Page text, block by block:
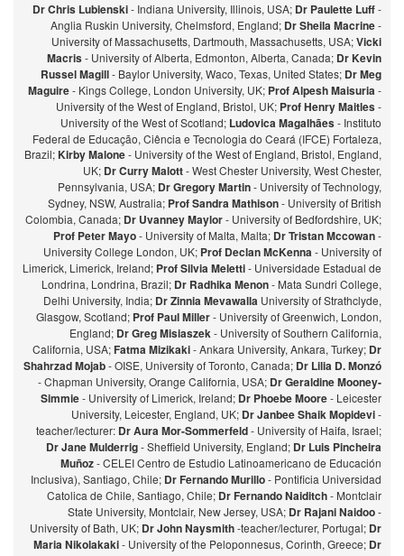
Dr Chris Lubienski- Indiana University, Illinois, USA; Dr Paulette Luff-
Anglia Ruskin University, Chelmsford, England; Dr Sheila Macrine-
University of Massachusetts, Dartmouth, Massachusetts, USA;Vicki
Macris- University of Alberta, Edmonton, Alberta, Canada; Dr Kevin
Russel Magill- Baylor University, Waco, Texas, United States; Dr Meg
Maguire- Kings College, London University, UK; Prof Alpesh Maisuria-
University of the West of England, Bristol, UK; Prof Henry Maitles-
University of the West of Scotland; Ludovica Magalhães- Instituto
Federal de Educação, Ciência e Tecnologia do Ceará (IFCE) Fortaleza,
Brazil;Kirby Malone- University of the West of England, Bristol, England,
UK; Dr Curry Malott- West Chester University, West Chester,
Pennsylvania, USA; Dr Gregory Martin- University of Technology,
Sydney, NSW, Australia; Prof Sandra Mathison- University of British
Colombia, Canada; Dr Uvanney Maylor- University of Bedfordshire, UK;
Prof Peter Mayo- University of Malta, Malta; Dr Tristan Mccowan-
University College London, UK; Prof Declan McKenna- University of
Limerick, Limerick, Ireland; Prof Silvia Meletti- Universidade Estadual de
Londrina, Londrina, Brazil; Dr Radhika Menon- Mata Sundri College,
Delhi University, India; Dr Zinnia Mevawalla University of Strathclyde,
Glasgow, Scotland; Prof Paul Miller- University of Greenwich, London,
England; Dr Greg Misiaszek- University of Southern California,
California, USA;Fatma Mizikaki- Ankara University, Ankara, Turkey; Dr
Shahrzad Mojab- OISE, University of Toronto, Canada; Dr Lilia D. Monzó
- Chapman University, Orange California, USA; Dr Geraldine Mooney-
Simmie- University of Limerick, Ireland; Dr Phoebe Moore- Leicester
University, Leicester, England, UK; Dr Janbee Shaik Mopidevi-
teacher/lecturer: Dr Aura Mor-Sommerfeld- University of Haifa, Israel;
Dr Jane Mulderrig- Sheffield University, England; Dr Luis Pincheira
Muñoz- CELEI Centro de Estudio Latinoamericano de Educación
Inclusiva), Santiago, Chile; Dr Fernando Murillo- Pontificia Universidad
Catolica de Chile, Santiago, Chile; Dr Fernando Naiditch- Montclair
State University, Montclair, New Jersey, USA; Dr Rajani Naidoo-
University of Bath, UK; Dr John Naysmith-teacher/lecturer, Portugal; Dr
Maria Nikolakaki- University of the Peloponnesus, Corinth, Greece; Dr